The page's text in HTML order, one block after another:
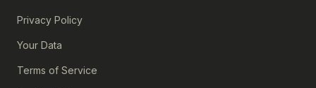
Privacy Policy
Your Data
Terms of Service